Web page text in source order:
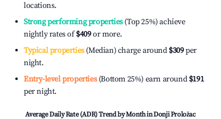
locations.
Strong performing properties(Top 25%) achieve
nightly rates of$409or more.
Typical properties(Median) charge around $309per
night.
Entry-level properties(Bottom 25%) earn around $191
per night.
Average Daily Rate (ADR) Trend by Month inDonji Proložac